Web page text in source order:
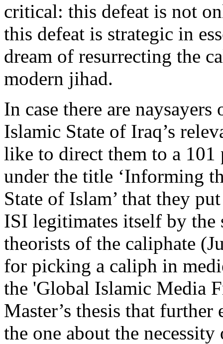
critical: this defeat is not
this defeat is strategic in
dream of resurrecting the
modern jihad.
In case there are
Islamic State of Iraq’s
like to direct them to a
under the title ‘Informing
State of Islam’ that they
ISI legitimates itself by the
theorists of the caliphate
for picking a caliph in
the 'Global Islamic Media
Master’s thesis that further
the one about the